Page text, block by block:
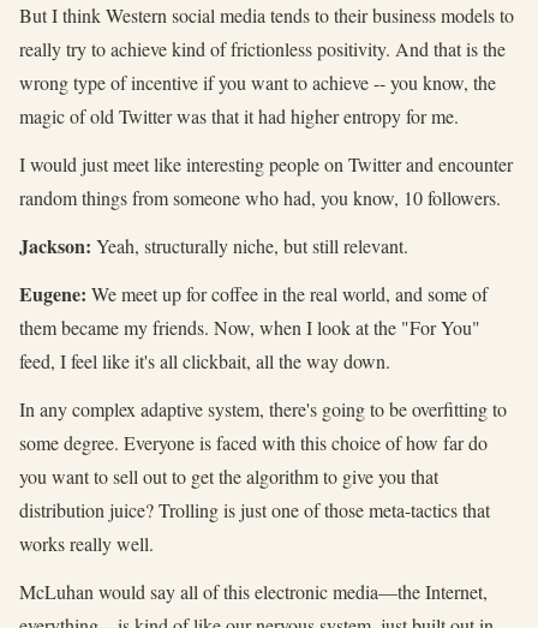
But I think Western social media tends to their business models to
really try to achieve kind of frictionless positivity. And that is the
wrong type of incentive if you want to achieve -- you know, the
magic of old Twitter was that it had higher entropy for me.
I would just meet like interesting people on Twitter and encounter
random things from someone who had, you know, 10 followers.
Jackson: Yeah, structurally niche, but still relevant.
Eugene: We meet up for coffee in the real world, and some of
them became my friends. Now, when I look at the "For You"
feed, I feel like it's all clickbait, all the way down.
In any complex adaptive system, there's going to be overfitting to
some degree. Everyone is faced with this choice of how far do
you want to sell out to get the algorithm to give you that
distribution juice? Trolling is just one of those meta-tactics that
works really well.
McLuhan would say all of this electronic media—the Internet,